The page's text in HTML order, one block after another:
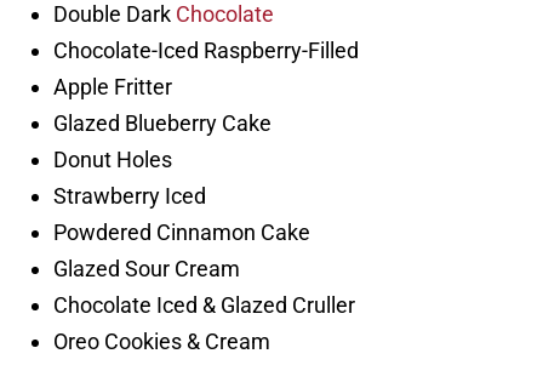
Double Dark Chocolate
Chocolate-Iced Raspberry-Filled
Apple Fritter
Glazed Blueberry Cake
Donut Holes
Strawberry Iced
Powdered Cinnamon Cake
Glazed Sour Cream
Chocolate Iced & Glazed Cruller
Oreo Cookies & Cream